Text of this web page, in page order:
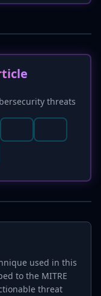
threats
used in this
to the MITRE
threat